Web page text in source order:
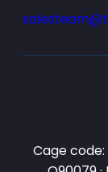
Cage code: